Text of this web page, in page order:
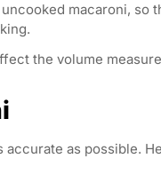
macaroni, so
the volume
as possible.